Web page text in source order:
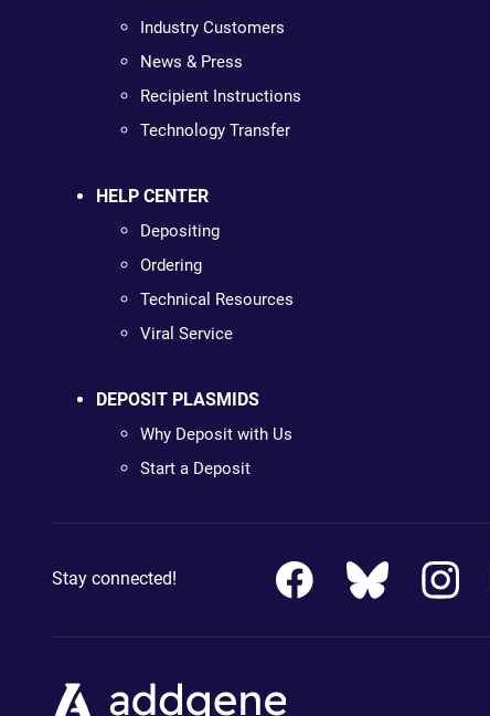
Industry Customers
News & Press
Recipient Instructions
Technology Transfer
HELP CENTER
Depositing
Ordering
Technical Resources
Viral Service
DEPOSIT PLASMIDS
Why Deposit with Us
Start a Deposit
Stay connected!